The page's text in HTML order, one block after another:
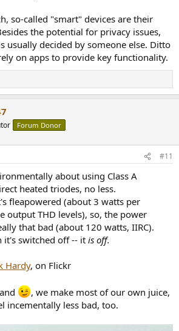
so-called "smart" devices are their
the potential for privacy issues,
usually decided by someone else. Ditto
on apps to provide key functionality.
Forum Donor
#11
about using Class A
heated triodes, no less.
fleapowered (about 3 watts per
output THD levels), so, the power
that bad (about 120 watts, IIRC).
it's switched off -- it is off.
Hardy, on Flickr
, we make most of our own juice,
incementally less bad, too.